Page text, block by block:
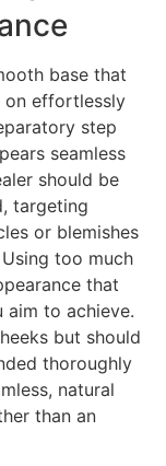
base that
on effortlessly
step
seamless
should be
targeting
or blemishes
too much
that
to achieve.
but should
thoroughly
natural
than an